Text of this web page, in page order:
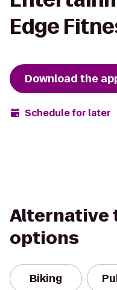
Edge
Download the
Schedule for later
Alternative
options
Biking